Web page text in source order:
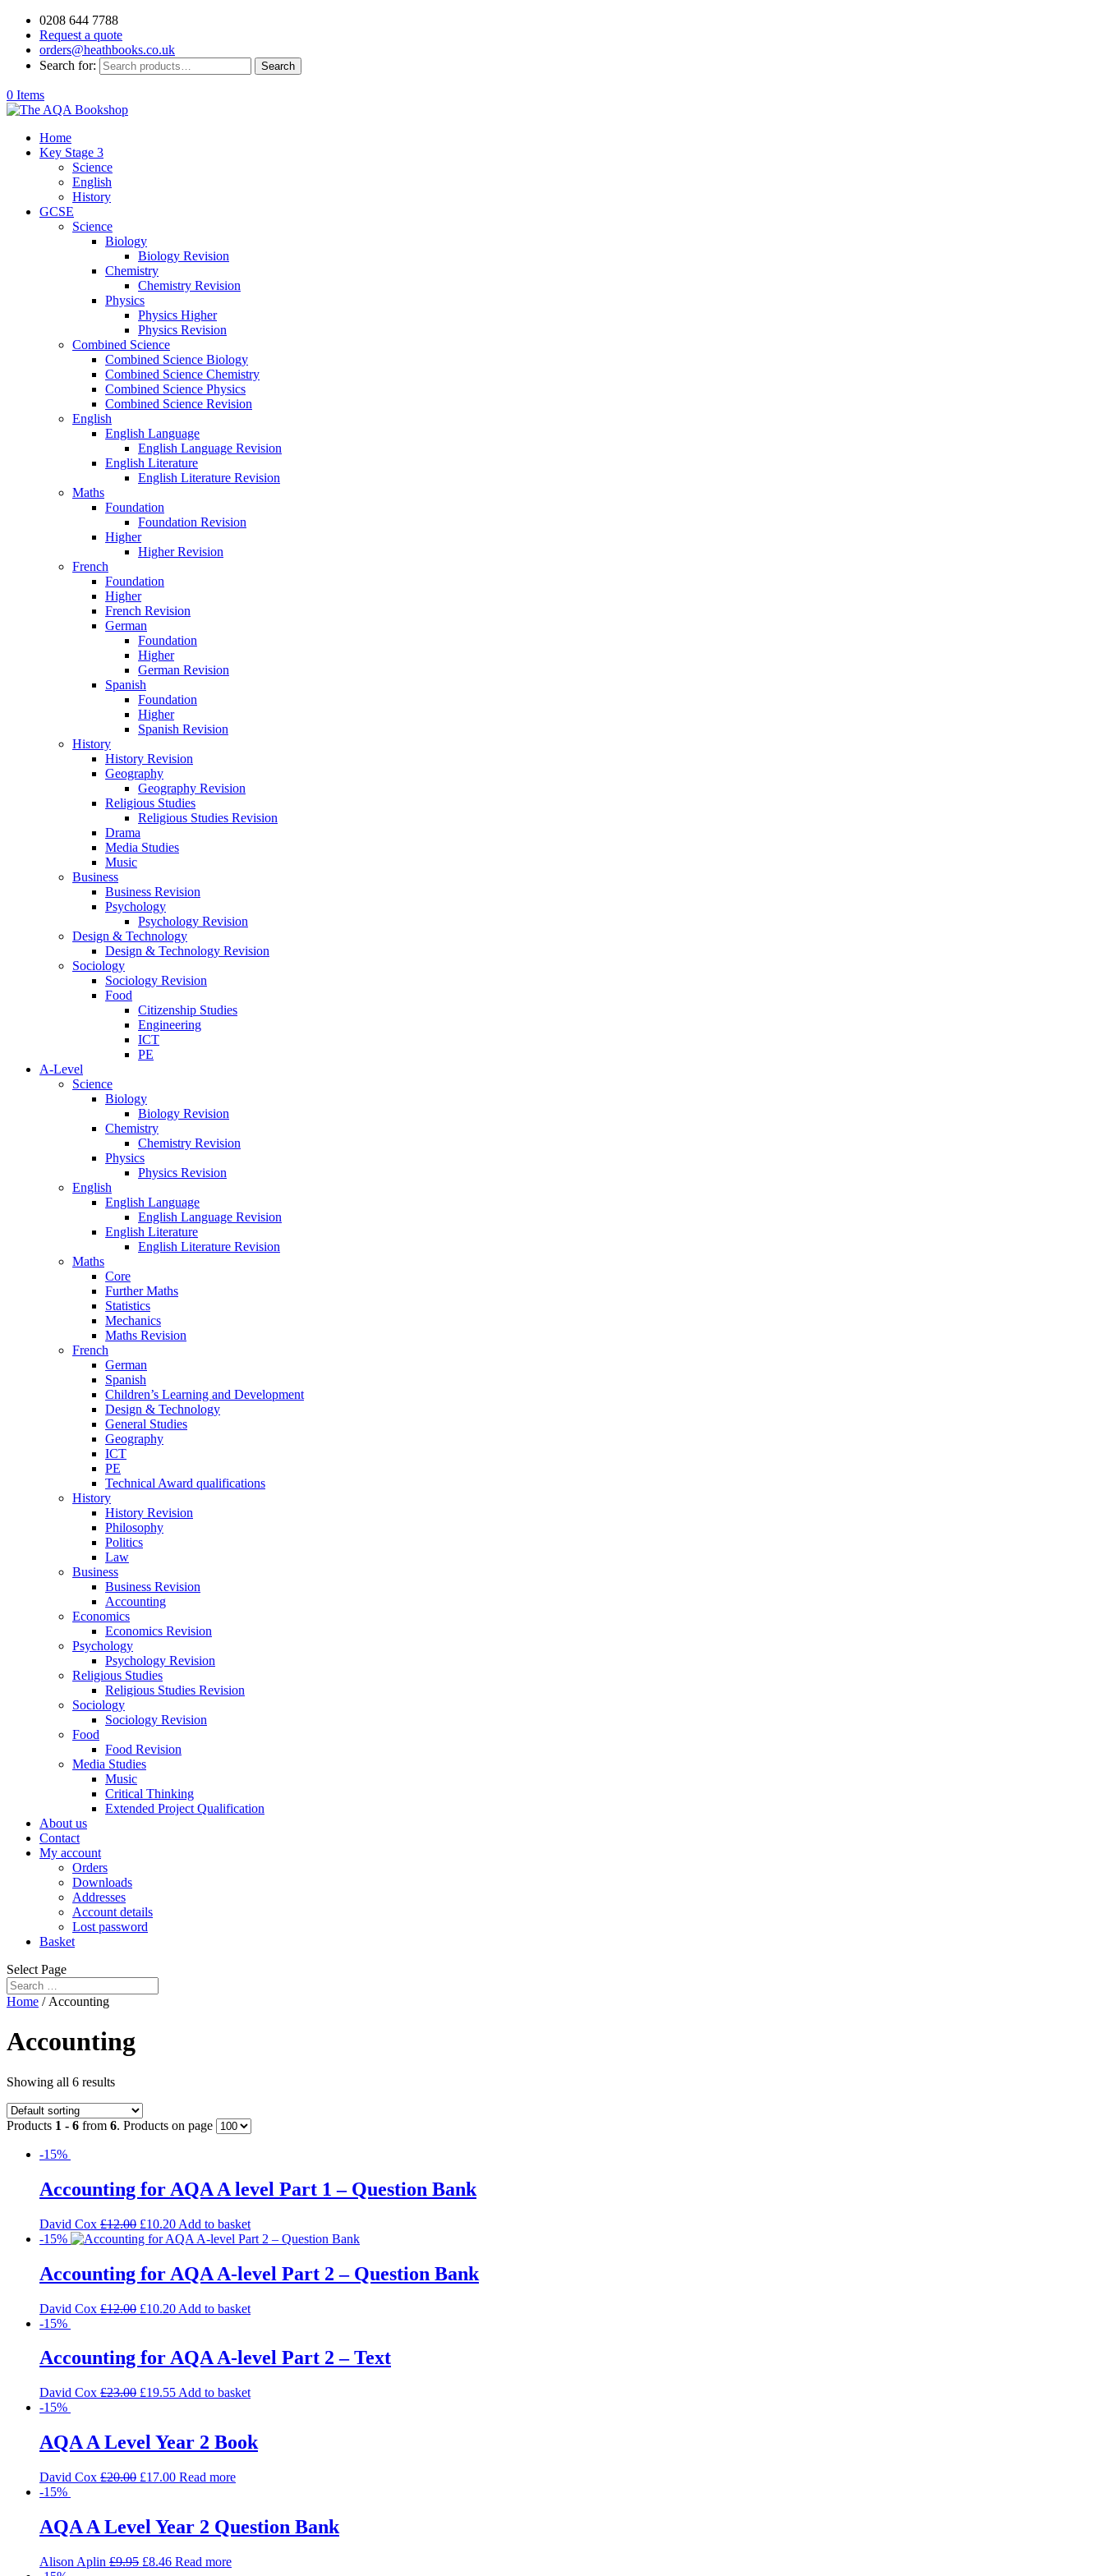
0208 644 7788
Request a quote
orders@heathbooks.co.uk
Search for:
Search
0 Items
Home
Key Stage 3
Science
English
History
GCSE
Science
Biology
Biology Revision
Chemistry
Chemistry Revision
Physics
Physics Higher
Physics Revision
Combined Science
Combined Science Biology
Combined Science Chemistry
Combined Science Physics
Combined Science Revision
English
English Language
English Language Revision
English Literature
English Literature Revision
Maths
Foundation
Foundation Revision
Higher
Higher Revision
French
Foundation
Higher
French Revision
German
Foundation
Higher
German Revision
Spanish
Foundation
Higher
Spanish Revision
History
History Revision
Geography
Geography Revision
Religious Studies
Religious Studies Revision
Drama
Media Studies
Music
Business
Business Revision
Psychology
Psychology Revision
Design & Technology
Design & Technology Revision
Sociology
Sociology Revision
Food
Citizenship Studies
Engineering
ICT
PE
A-Level
Science
Biology
Biology Revision
Chemistry
Chemistry Revision
Physics
Physics Revision
English
English Language
English Language Revision
English Literature
English Literature Revision
Maths
Core
Further Maths
Statistics
Mechanics
Maths Revision
French
German
Spanish
Children’s Learning and Development
Design & Technology
General Studies
Geography
ICT
PE
Technical Award qualifications
History
History Revision
Philosophy
Politics
Law
Business
Business Revision
Accounting
Economics
Economics Revision
Psychology
Psychology Revision
Religious Studies
Religious Studies Revision
Sociology
Sociology Revision
Food
Food Revision
Media Studies
Music
Critical Thinking
Extended Project Qualification
About us
Contact
My account
Orders
Downloads
Addresses
Account details
Lost password
Basket
Select Page
Home / Accounting
Accounting
Showing all 6 results
Products 1 - 6 from 6. Products on page
-15%
Accounting for AQA A level Part 1 – Question Bank
David Cox £12.00 £10.20 Add to basket
-15%
Accounting for AQA A-level Part 2 – Question Bank
David Cox £12.00 £10.20 Add to basket
-15%
Accounting for AQA A-level Part 2 – Text
David Cox £23.00 £19.55 Add to basket
-15%
AQA A Level Year 2 Book
David Cox £20.00 £17.00 Read more
-15%
AQA A Level Year 2 Question Bank
Alison Aplin £9.95 £8.46 Read more